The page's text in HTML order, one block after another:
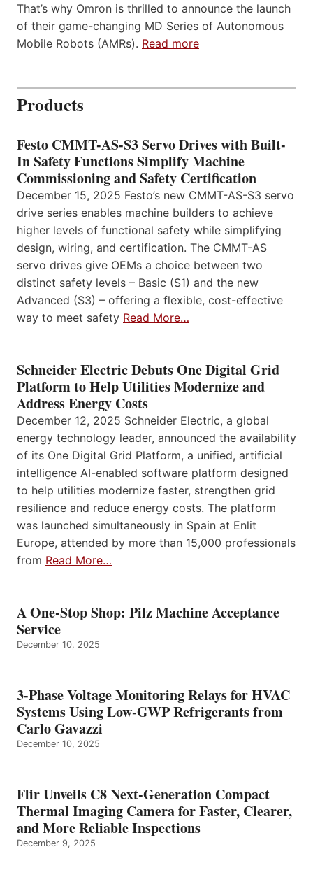
That’s why Omron is thrilled to announce the launch
of their game-changing MD Series of Autonomous
Mobile Robots (AMRs). Read more
Products
Festo CMMT-AS-S3 Servo Drives with Built-
In Safety Functions Simplify Machine
Commissioning and Safety Certification
December 15, 2025 Festo’s new CMMT-AS-S3 servo
drive series enables machine builders to achieve
higher levels of functional safety while simplifying
design, wiring, and certification. The CMMT-AS
servo drives give OEMs a choice between two
distinct safety levels – Basic (S1) and the new
Advanced (S3) – offering a flexible, cost-effective
way to meet safety Read More…
Schneider Electric Debuts One Digital Grid
Platform to Help Utilities Modernize and
Address Energy Costs
December 12, 2025 Schneider Electric, a global
energy technology leader, announced the availability
of its One Digital Grid Platform, a unified, artificial
intelligence AI-enabled software platform designed
to help utilities modernize faster, strengthen grid
resilience and reduce energy costs. The platform
was launched simultaneously in Spain at Enlit
Europe, attended by more than 15,000 professionals
from Read More…
A One-Stop Shop: Pilz Machine Acceptance
Service
December 10, 2025
3-Phase Voltage Monitoring Relays for HVAC
Systems Using Low-GWP Refrigerants from
Carlo Gavazzi
December 10, 2025
Flir Unveils C8 Next-Generation Compact
Thermal Imaging Camera for Faster, Clearer,
and More Reliable Inspections
December 9, 2025